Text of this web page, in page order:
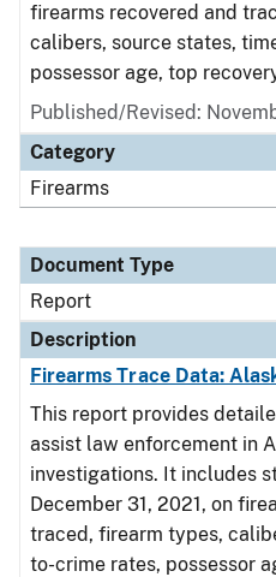
firearms recovered and
calibers, source states,
possessor age, top
Published/Revised:
Category
Firearms
Document Type
Report
Description
Firearms Trace Data:
This report provides
assist law enforcement in
investigations. It includes
December 31, 2021, on
traced, firearm types,
to-crime rates, possessor